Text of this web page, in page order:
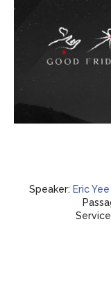
Speaker: Eric Yee